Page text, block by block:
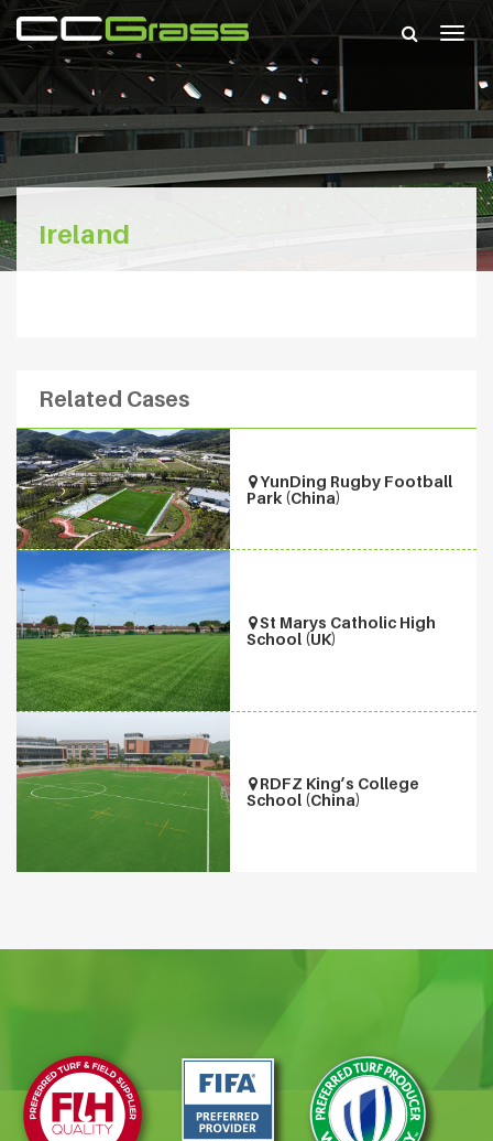
Ireland
Related Cases
YunDing Rugby Football
Park (China)
St Marys Catholic High
School (UK)
RDFZ King’s College
School (China)